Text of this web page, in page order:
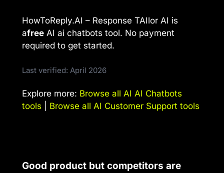
HowToReply.AI – Response TAIlor AI is
afree AI ai chatbots tool. No payment
required to get started.
Last verified: April 2026
Explore more: Browse all AI AI Chatbots
tools
Browse all AI Customer Support tools
Good product but competitors are